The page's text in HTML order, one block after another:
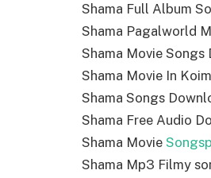
Shama Full Album
Shama Pagalworld
Shama Movie Songs
Shama Movie In
Shama Songs
Shama Free Audio
Shama Movie
Shama Mp3 Filmy